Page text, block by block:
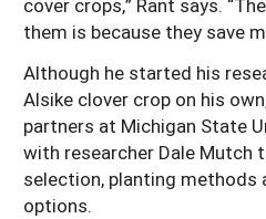
them is because they save
Although he started his
Alsike clover crop on his
partners at Michigan State
with researcher Dale Mutch
selection, planting methods
options.